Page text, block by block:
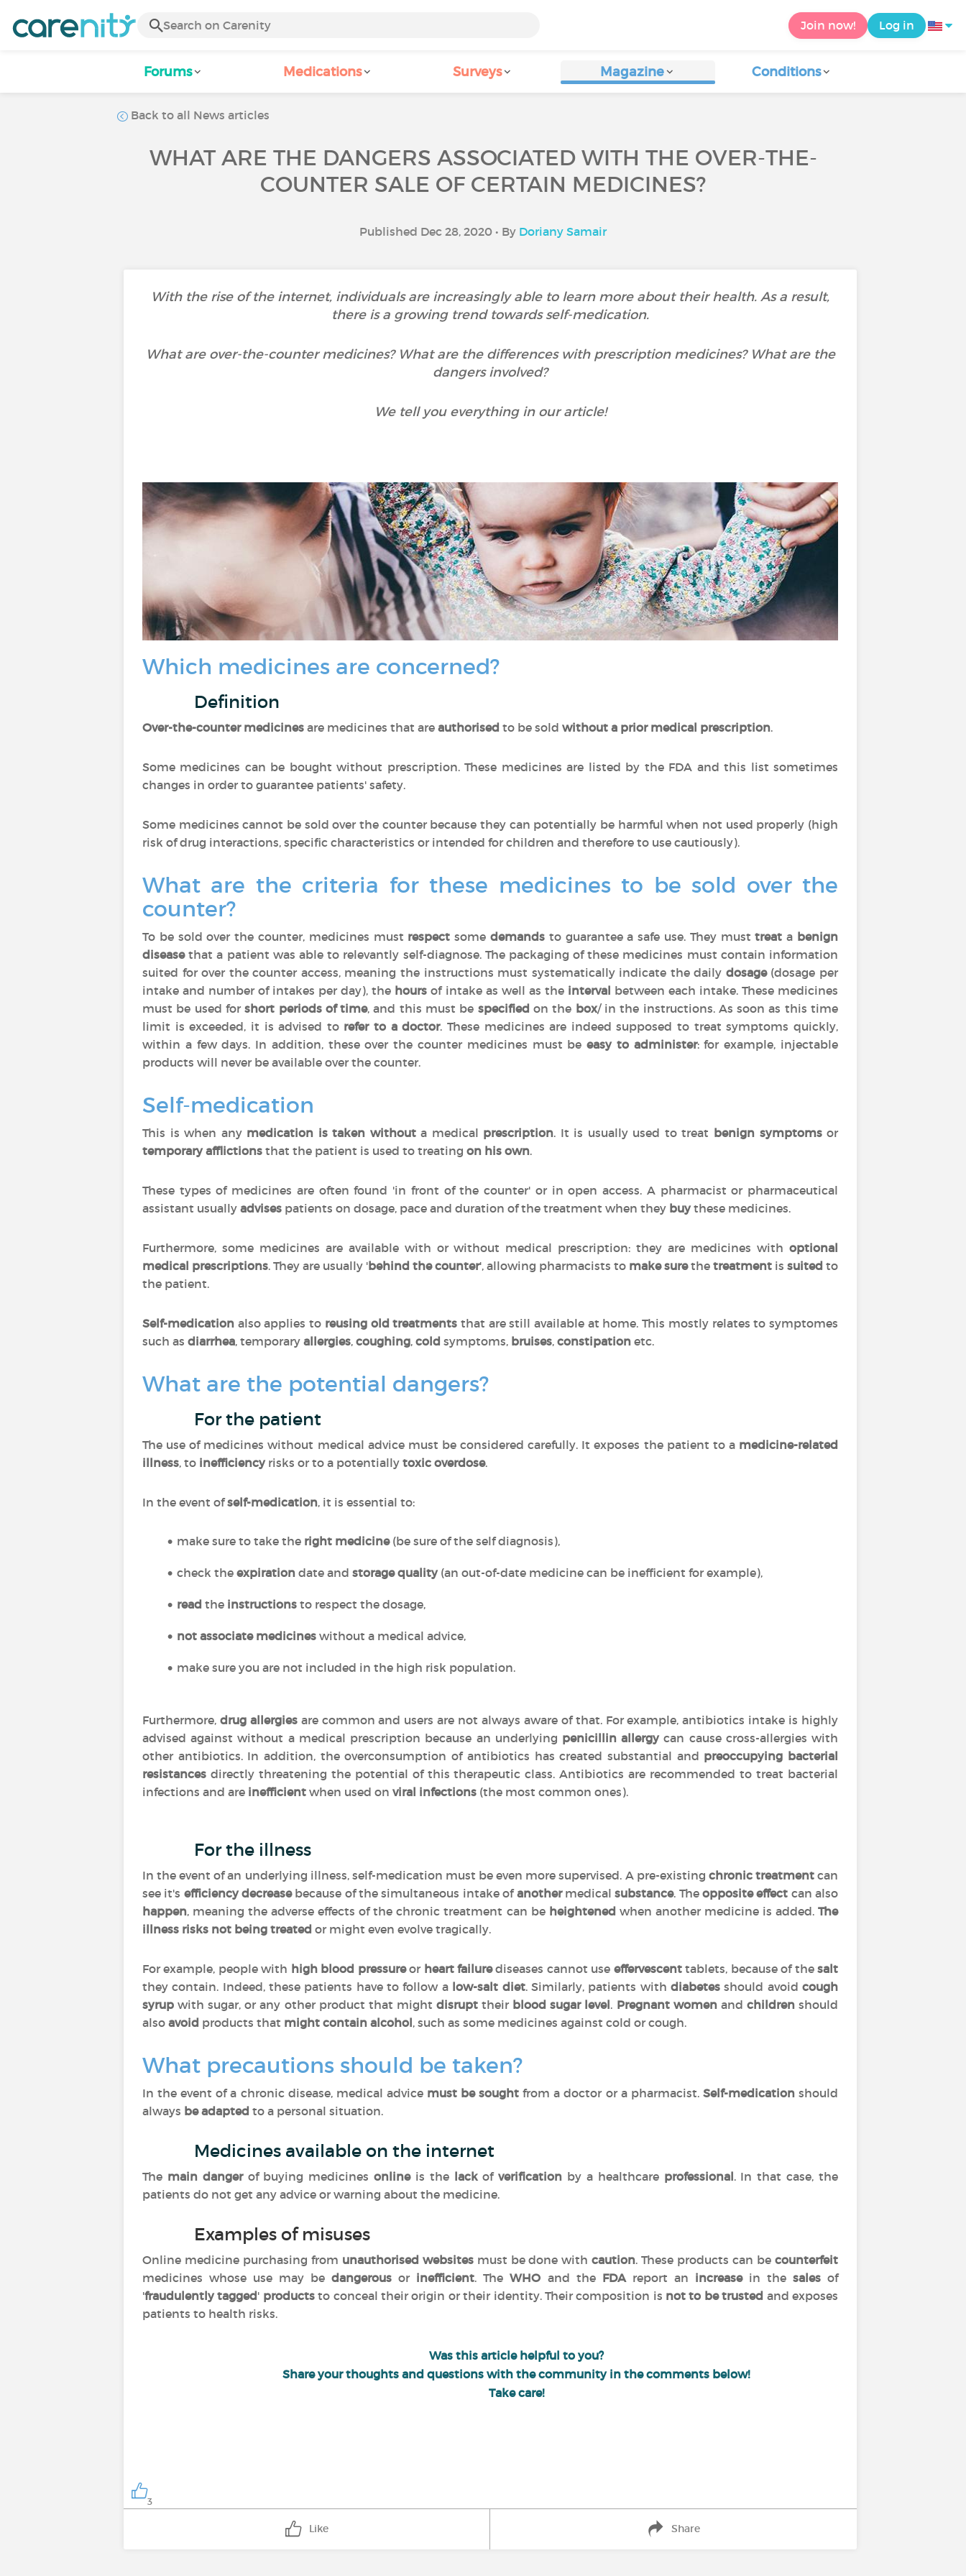
Join now! Log in
Forums Medications Surveys Magazine Conditions
Back to all News articles
WHAT ARE THE DANGERS ASSOCIATED WITH THE OVER-THE-
COUNTER SALE OF CERTAIN MEDICINES?
Published Dec 28, 2020 • By Doriany Samair
With the rise of the internet, individuals are increasingly able to learn more about their health. As a result,
there is a growing trend towards self-medication.
What are over-the-counter medicines? What are the differences with prescription medicines? What are the
dangers involved?
We tell you everything in our article!
Which medicines are concerned?
Definition
Over-the-counter medicines are medicines that are authorised to be sold without a prior medical prescription.
Some medicines can be bought without prescription. These medicines are listed by the FDA and this list sometimes
changes in order to guarantee patients' safety.
Some medicines cannot be sold over the counter because they can potentially be harmful when not used properly (high
risk of drug interactions, specific characteristics or intended for children and therefore to use cautiously).
What are the criteria for these medicines to be sold over the
counter?
To be sold over the counter, medicines must respect somedemands to guarantee a safe use. They musttreat a benign
diseasethat a patient was able to relevantly self-diagnose. The packaging of these medicines must contain information
suited for over the counter access, meaning the instructions must systematically indicate the daily dosage(dosage per
intake and number of intakes per day), the hours of intake as well as the interval between each intake. These medicines
must be used forshort periods of time, and this must be specified on the box/ in the instructions. As soon as this time
limit is exceeded, it is advised to refer to a doctor. These medicines are indeed supposed to treat symptoms quickly,
within a few days. In addition, these over the counter medicines must beeasy to administer: for example, injectable
products will never be available over the counter.
Self-medication
This is when any medication is taken withouta medical prescription. It is usually used to treat benign symptomsor
temporary afflictions that the patient is used to treating on his own.
These types of medicines are often found 'in front of the counter' or in open access. A pharmacist or pharmaceutical
assistant usually advises patients on dosage, pace and duration of the treatment when they buythese medicines.
Furthermore, some medicines are available with or without medical prescription: they are medicines with optional
medical prescriptions. They are usually 'behind the counter', allowing pharmacists to make surethe treatment is suited to
the patient.
Self-medication also applies to reusing old treatments that are still available at home. This mostly relates to symptomes
such as diarrhea, temporary allergies, coughing, cold symptoms, bruises, constipation etc.
What are the potential dangers?
For the patient
The use of medicines without medical advice must be considered carefully. It exposes the patient to a medicine-related
illness, to inefficiencyrisks or to a potentially toxic overdose.
In the event ofself-medication, it is essential to:
make sure to take the right medicine(be sure of the self diagnosis),
check the expirationdate and storage quality(an out-of-date medicine can be inefficient for example),
read the instructionsto respect the dosage,
not associate medicineswithout a medical advice,
make sure you are not included in the high risk population.
Furthermore, drug allergiesare common and users are not always aware of that. For example, antibiotics intake is highly
advised against without a medical prescription because an underlying penicillin allergycan cause cross-allergies with
other antibiotics. In addition, the overconsumption of antibiotics has created substantial and preoccupying bacterial
resistances directly threatening the potential of this therapeutic class. Antibiotics are recommended to treat bacterial
infections and are inefficient when used on viral infections (the most common ones).
For the illness
In the event of an underlying illness, self-medication must be even more supervised. A pre-existing chronic treatmentcan
see it's efficiency decreasebecause of the simultaneous intake ofanothermedicalsubstance. The opposite effect can also
happen, meaning the adverse effects of the chronic treatment can be heightened when another medicine is added.The
illness risks not being treated or might even evolve tragically.
For example, people with high blood pressureor heart failurediseases cannot use effervescenttablets, because of thesalt
they contain. Indeed, these patients have to follow a low-salt diet. Similarly, patients with diabetesshould avoidcough
syrup with sugar, or any other product that might disrupt their blood sugar level. Pregnant women and childrenshould
also avoid products that might contain alcohol, such as some medicines against cold or cough.
What precautions should be taken?
In the event of a chronic disease, medical advice must be sought from a doctor or a pharmacist. Self-medicationshould
always be adapted to a personal situation.
Medicines available on the internet
The main dangerof buying medicinesonlineis the lackofverification by a healthcare professional. In that case, the
patients do not get any advice or warning about the medicine.
Examples of misuses
Online medicine purchasing from unauthorised websitesmust be done withcaution. These products can becounterfeit
medicines whose use may bedangerous or inefficient. TheWHO and the FDAreport an increasein the sales of
'fraudulently tagged' productsto conceal their origin or their identity. Their composition is not to be trusted and exposes
patients to health risks.
Was this article helpful to you?
Share your thoughts and questions with the community in the comments below!
Take care!
3
Like Share